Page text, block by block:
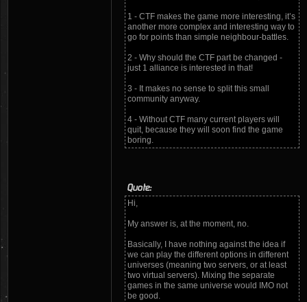
1 - CTF makes the game more interesting, it’s
another more complex and interesting way to
go for points than simple neighbour-battles.
2 - Why should the CTF part be changed -
just 1 alliance is interested in that!
3 - It makes no sense to split this small
community anyway.
4 - Without CTF many current players will
quit, because they will soon find the game
boring.
Quote:
Hi,
My answer is, at the moment, no.
Basically, I have nothing against the idea if
we can play the different options in different
universes (meaning two servers, or at least
two virtual servers). Mixing the separate
games in the same universe would IMO not
be good.